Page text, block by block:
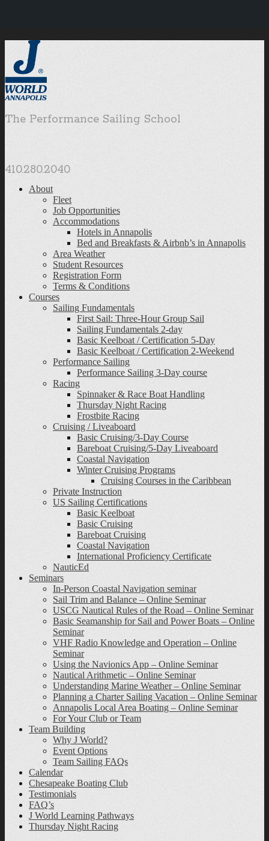
The Performance Sailing School
410.280.2040
About
Fleet
Job Opportunities
Accommodations
Hotels in Annapolis
Bed and Breakfasts & Airbnb’s in Annapolis
Area Weather
Student Resources
Registration Form
Terms & Conditions
Courses
Sailing Fundamentals
First Sail: Three-Hour Group Sail
Sailing Fundamentals 2-day
Basic Keelboat / Certification 5-Day
Basic Keelboat / Certification 2-Weekend
Performance Sailing
Performance Sailing 3-Day course
Racing
Spinnaker & Race Boat Handling
Thursday Night Racing
Frostbite Racing
Cruising / Liveaboard
Basic Cruising/3-Day Course
Bareboat Cruising/5-Day Liveaboard
Coastal Navigation
Winter Cruising Programs
Cruising Courses in the Caribbean
Private Instruction
US Sailing Certifications
Basic Keelboat
Basic Cruising
Bareboat Cruising
Coastal Navigation
International Proficiency Certificate
NauticEd
Seminars
In-Person Coastal Navigation seminar
Sail Trim and Balance – Online Seminar
USCG Nautical Rules of the Road – Online Seminar
Basic Seamanship for Sail and Power Boats – Online
Seminar
VHF Radio Knowledge and Operation – Online
Seminar
Using the Navionics App – Online Seminar
Nautical Arithmetic – Online Seminar
Understanding Marine Weather – Online Seminar
Planning a Charter Sailing Vacation – Online Seminar
Annapolis Local Area Boating – Online Seminar
For Your Club or Team
Team Building
Why J World?
Event Options
Team Sailing FAQs
Calendar
Chesapeake Boating Club
Testimonials
FAQ’s
J World Learning Pathways
Thursday Night Racing